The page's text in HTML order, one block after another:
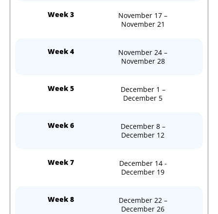
Week 3
November 17 –
November 21
Week 4
November 24 –
November 28
Week 5
December 1 –
December 5
Week 6
December 8 –
December 12
Week 7
December 14 -
December 19
Week 8
December 22 –
December 26